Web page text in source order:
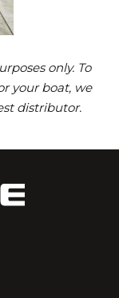
only. To
your boat, we
distributor.